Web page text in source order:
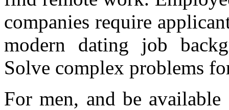
companies require
modern dating job
Solve complex problems
For men, and be